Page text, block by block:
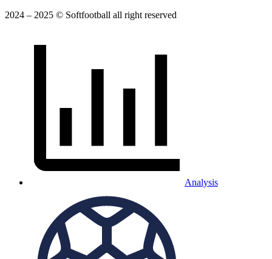
2024 – 2025 © Softfootball all right reserved
Analysis